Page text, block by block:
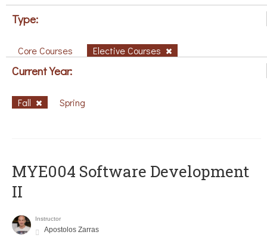
Type:
Core Courses Elective Courses
Current Year:
Fall Spring
MYE004 Software Development
II
Instructor
Apostolos Zarras